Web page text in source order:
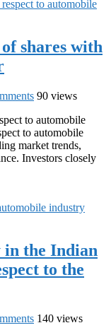
shares with
90 views
to automobile
to automobile
market trends,
Investors closely
in the Indian
to the
140 views